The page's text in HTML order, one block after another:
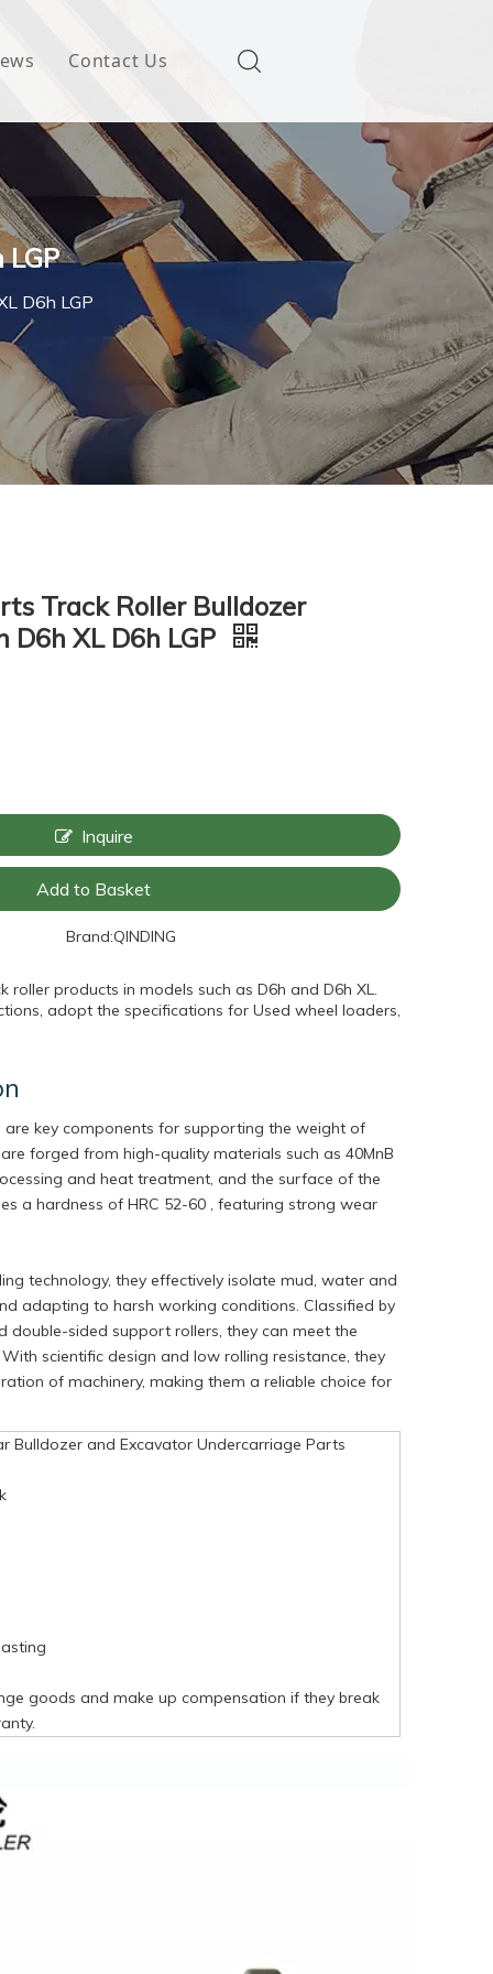
Contact Us
D6h LGP
Track Roller Bulldozer
D6h XL D6h LGP
Inquire
Add to Basket
Brand:QINDING
roller products in models such as D6h and D6h XL.
adopt the specifications for Used wheel loaders,
are key components for supporting the weight of
forged from high-quality materials such as 40MnB
and heat treatment, and the surface of the
a hardness of HRC 52-60 , featuring strong wear
technology, they effectively isolate mud, water and
adapting to harsh working conditions. Classified by
double-sided support rollers, they can meet the
scientific design and low rolling resistance, they
of machinery, making them a reliable choice for
Bulldozer and Excavator Undercarriage Parts
goods and make up compensation if they break